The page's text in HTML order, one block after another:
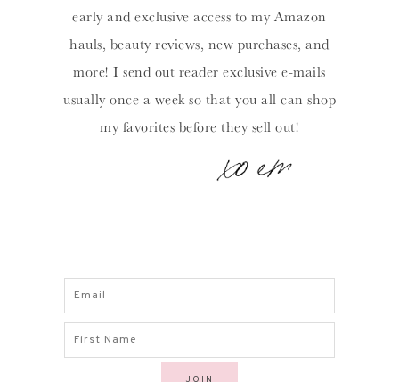
early and exclusive access to my Amazon
hauls, beauty reviews, new purchases, and
more! I send out reader exclusive e-mails
usually once a week so that you all can shop
my favorites before they sell out!